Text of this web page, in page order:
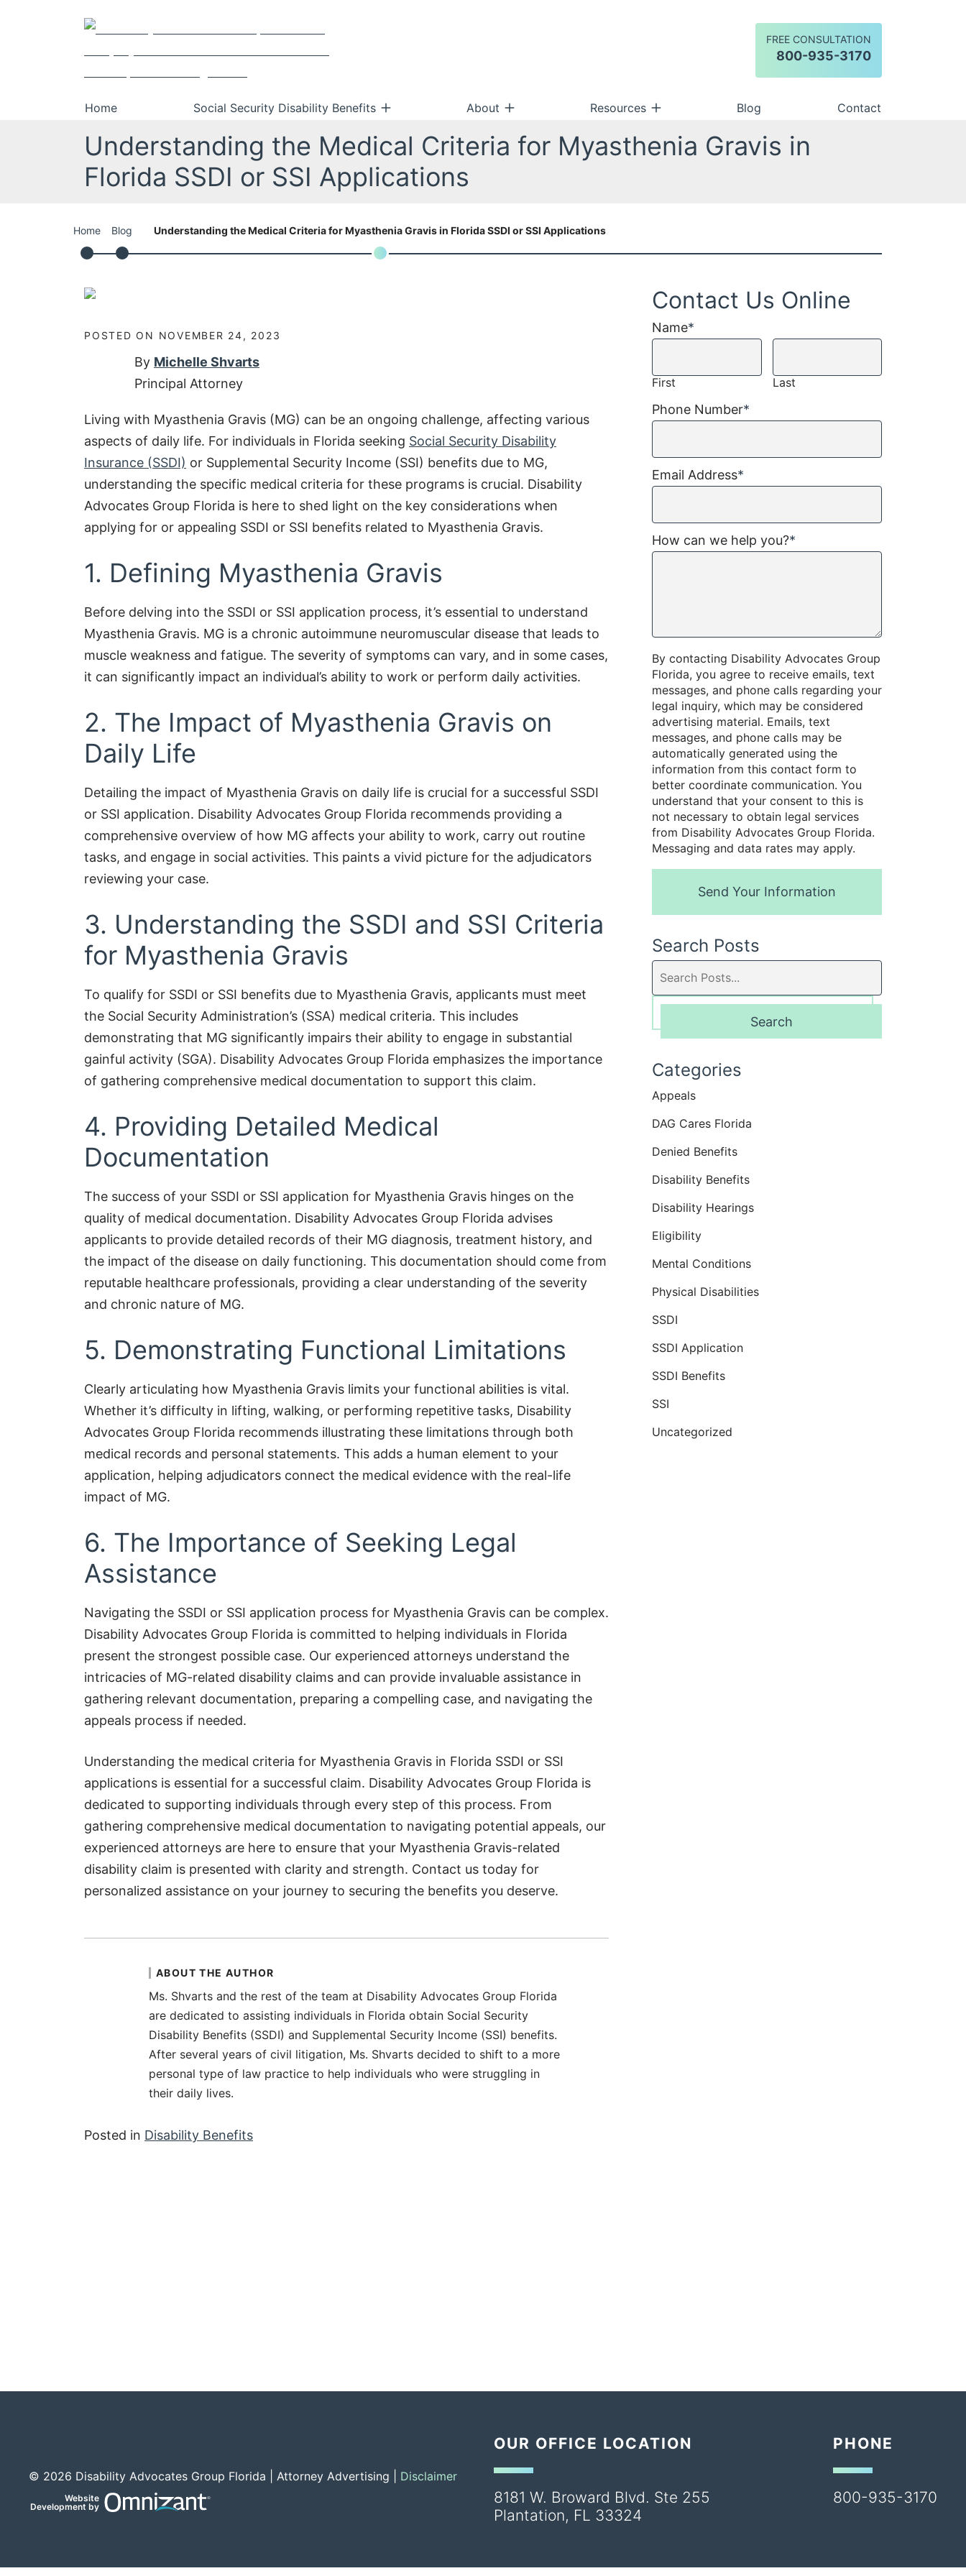
FREE CONSULTATION
Call our office
800-935-3170
Home Social Security Disability Benefits About Resources Blog Contact
Understanding the Medical Criteria for Myasthenia Gravis in
Florida SSDI or SSI Applications
Home Blog Understanding the Medical Criteria for Myasthenia Gravis in Florida SSDI or SSI Applications
POSTED ON NOVEMBER 24, 2023
By Michelle Shvarts
Principal Attorney
Living with Myasthenia Gravis (MG) can be an ongoing challenge, affecting various
aspects of daily life. For individuals in Florida seeking Social Security Disability
Insurance (SSDI) or Supplemental Security Income (SSI) benefits due to MG,
understanding the specific medical criteria for these programs is crucial. Disability
Advocates Group Florida is here to shed light on the key considerations when
applying for or appealing SSDI or SSI benefits related to Myasthenia Gravis.
1. Defining Myasthenia Gravis
Before delving into the SSDI or SSI application process, it’s essential to understand
Myasthenia Gravis. MG is a chronic autoimmune neuromuscular disease that leads to
muscle weakness and fatigue. The severity of symptoms can vary, and in some cases,
it can significantly impact an individual’s ability to work or perform daily activities.
2. The Impact of Myasthenia Gravis on
Daily Life
Detailing the impact of Myasthenia Gravis on daily life is crucial for a successful SSDI
or SSI application. Disability Advocates Group Florida recommends providing a
comprehensive overview of how MG affects your ability to work, carry out routine
tasks, and engage in social activities. This paints a vivid picture for the adjudicators
reviewing your case.
3. Understanding the SSDI and SSI Criteria
for Myasthenia Gravis
To qualify for SSDI or SSI benefits due to Myasthenia Gravis, applicants must meet
the Social Security Administration’s (SSA) medical criteria. This includes
demonstrating that MG significantly impairs their ability to engage in substantial
gainful activity (SGA). Disability Advocates Group Florida emphasizes the importance
of gathering comprehensive medical documentation to support this claim.
4. Providing Detailed Medical
Documentation
The success of your SSDI or SSI application for Myasthenia Gravis hinges on the
quality of medical documentation. Disability Advocates Group Florida advises
applicants to provide detailed records of their MG diagnosis, treatment history, and
the impact of the disease on daily functioning. This documentation should come from
reputable healthcare professionals, providing a clear understanding of the severity
and chronic nature of MG.
5. Demonstrating Functional Limitations
Clearly articulating how Myasthenia Gravis limits your functional abilities is vital.
Whether it’s difficulty in lifting, walking, or performing repetitive tasks, Disability
Advocates Group Florida recommends illustrating these limitations through both
medical records and personal statements. This adds a human element to your
application, helping adjudicators connect the medical evidence with the real-life
impact of MG.
6. The Importance of Seeking Legal
Assistance
Navigating the SSDI or SSI application process for Myasthenia Gravis can be complex.
Disability Advocates Group Florida is committed to helping individuals in Florida
present the strongest possible case. Our experienced attorneys understand the
intricacies of MG-related disability claims and can provide invaluable assistance in
gathering relevant documentation, preparing a compelling case, and navigating the
appeals process if needed.
Understanding the medical criteria for Myasthenia Gravis in Florida SSDI or SSI
applications is essential for a successful claim. Disability Advocates Group Florida is
dedicated to supporting individuals through every step of this process. From
gathering comprehensive medical documentation to navigating potential appeals, our
experienced attorneys are here to ensure that your Myasthenia Gravis-related
disability claim is presented with clarity and strength. Contact us today for
personalized assistance on your journey to securing the benefits you deserve.
ABOUT THE AUTHOR
Ms. Shvarts and the rest of the team at Disability Advocates Group Florida
are dedicated to assisting individuals in Florida obtain Social Security
Disability Benefits (SSDI) and Supplemental Security Income (SSI) benefits.
After several years of civil litigation, Ms. Shvarts decided to shift to a more
personal type of law practice to help individuals who were struggling in
their daily lives.
Posted in Disability Benefits
Contact Us Online
Name*
First Last
Phone Number*
Email Address*
How can we help you?*
By contacting Disability Advocates Group
Florida, you agree to receive emails, text
messages, and phone calls regarding your
legal inquiry, which may be considered
advertising material. Emails, text
messages, and phone calls may be
automatically generated using the
information from this contact form to
better coordinate communication. You
understand that your consent to this is
not necessary to obtain legal services
from Disability Advocates Group Florida.
Messaging and data rates may apply.
Send Your Information
Search Posts
Search
blog
posts:
Search
Categories
Appeals
DAG Cares Florida
Denied Benefits
Disability Benefits
Disability Hearings
Eligibility
Mental Conditions
Physical Disabilities
SSDI
SSDI Application
SSDI Benefits
SSI
Uncategorized
© 2026 Disability Advocates Group Florida | Attorney Advertising | Disclaimer
Website
Development byOmnizant
Opens in a new window.
OUR OFFICE LOCATION
8181 W. Broward Blvd. Ste 255
Plantation, FL 33324
PHONE
800-935-3170